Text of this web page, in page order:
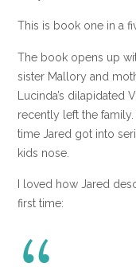
This is book one in a
The book opens up
sister Mallory and
Lucinda’s dilapidated
recently left the
time Jared got into
kids nose.
I loved how Jared
first time: